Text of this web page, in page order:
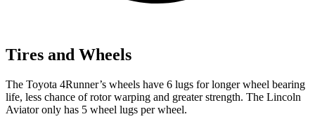
Tires and Wheels
The Toyota 4Runner’s wheels have 6 lugs for longer wheel bearing
life, less chance of rotor warping and greater strength. The Lincoln
Aviator only has 5 wheel lugs per wheel.